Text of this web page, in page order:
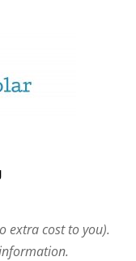
extra cost to you).